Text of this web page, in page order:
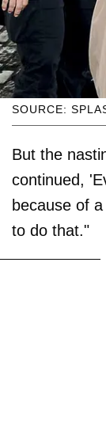
SOURCE:
But the
continued,
because of
to do that."